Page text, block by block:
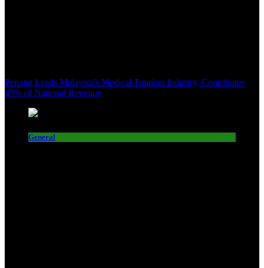
Penang Leads Malaysia’s Medical Tourism Industry, Contributes
45% of National Revenue
General